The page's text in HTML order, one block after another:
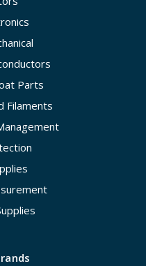
Parts
Filaments